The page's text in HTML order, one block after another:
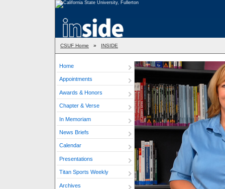
CSUF Home » INSIDE
Home
Appointments
Awards & Honors
Chapter & Verse
In Memoriam
News Briefs
Calendar
Presentations
Titan Sports Weekly
Archives